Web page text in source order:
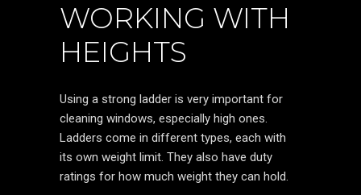
WORKING WITH
HEIGHTS
Using a strong ladder is very important for
cleaning windows, especially high ones.
Ladders come in different types, each with
its own weight limit. They also have duty
ratings for how much weight they can hold.